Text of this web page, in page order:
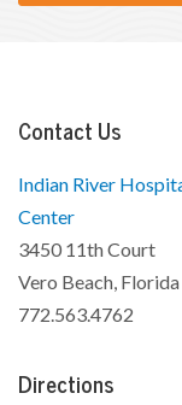
Contact Us
Indian River
Center
3450 11th Court
Vero Beach,
772.563.4762
Directions